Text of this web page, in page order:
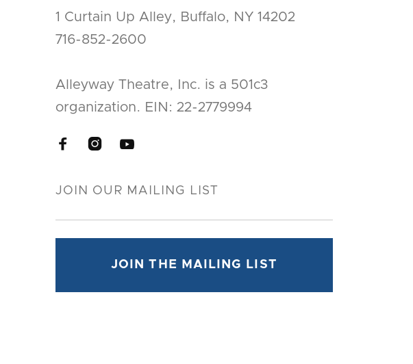
1 Curtain Up Alley, Buffalo, NY 14202
716-852-2600
Alleyway Theatre, Inc. is a 501c3
organization. EIN: 22-2779994
  